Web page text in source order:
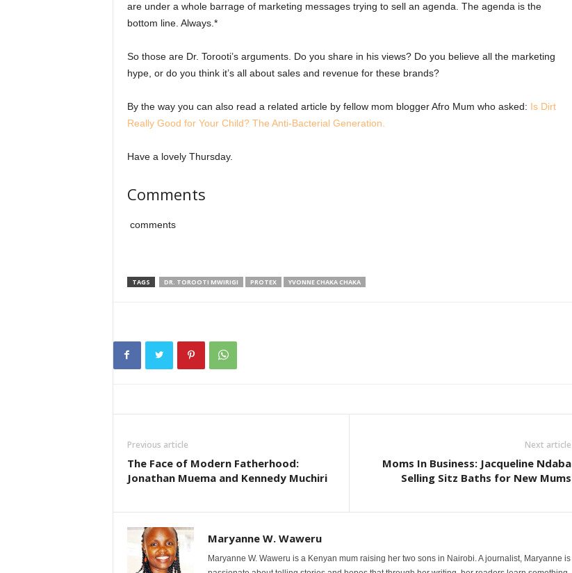
are under a whole barrage of marketing messages trying to sell an agenda. The agenda is the
bottom line. Always.*
So those are Dr. Torooti’s arguments. Do you share in his views? Do you believe all the marketing
hype, or do you think it’s all about sales and revenue for these brands?
By the way you can also read a related article by fellow mom blogger Afro Mum who asked: Is Dirt
Really Good for Your Child? The Anti-Bacterial Generation.
Have a lovely Thursday.
Comments
comments
TAGS DR. TOROOTI MWIRIGI PROTEX YVONNE CHAKA CHAKA
Previous article
The Face of Modern Fatherhood:
Jonathan Muema and Kennedy Muchiri
Next article
Moms In Business: Jacqueline Ndaba
Selling Sitz Baths for New Mums
Maryanne W. Waweru
Maryanne W. Waweru is a Kenyan mum raising her two sons in Nairobi. A journalist, Maryanne is